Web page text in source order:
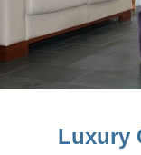
Luxury